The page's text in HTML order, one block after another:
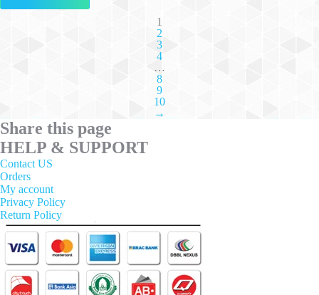
has
the
product
page
1
2
3
4
…
8
9
10
→
Share this page
HELP & SUPPORT
Contact US
Orders
My account
Privacy Policy
Return Policy